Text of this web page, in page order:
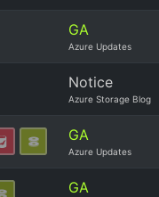
GA
Azure Updates
Notice
Azure Storage Blog
GA
Azure Updates
GA